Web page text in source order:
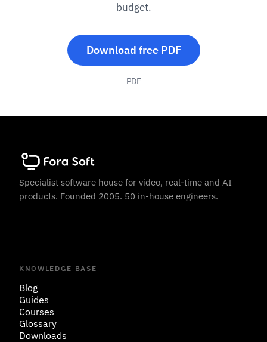
budget.
Download free PDF
PDF
Specialist software house for video, real-time and AI
products. Founded 2005. 50 in-house engineers.
KNOWLEDGE BASE
Blog
Guides
Courses
Glossary
Downloads